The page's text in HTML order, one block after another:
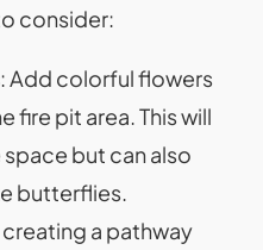
consider:
: Add colorful flowers
fire pit area. This will
but can also
butterflies.
a pathway